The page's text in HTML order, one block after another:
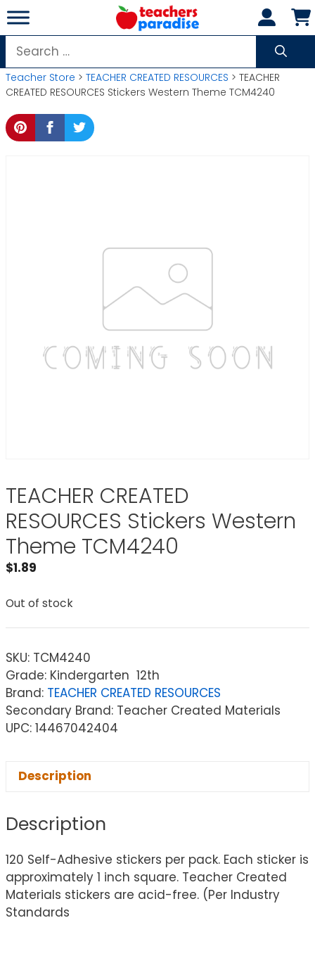
Skip
to
content
Search
for:
Teacher Store > TEACHER CREATED RESOURCES > TEACHER
CREATED RESOURCES Stickers Western Theme TCM4240
TEACHER CREATED
RESOURCES Stickers Western
Theme TCM4240
$1.89
Out of stock
SKU: TCM4240
Grade: Kindergarten  12th
Brand: TEACHER CREATED RESOURCES
Secondary Brand: Teacher Created Materials
UPC: 14467042404
Description
Description
120 Self-Adhesive stickers per pack. Each sticker is
approximately 1 inch square. Teacher Created
Materials stickers are acid-free. (Per Industry
Standards